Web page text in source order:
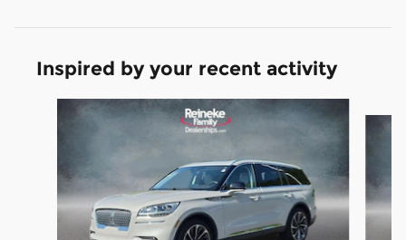
Inspired by your recent activity